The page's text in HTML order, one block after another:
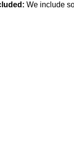
We include